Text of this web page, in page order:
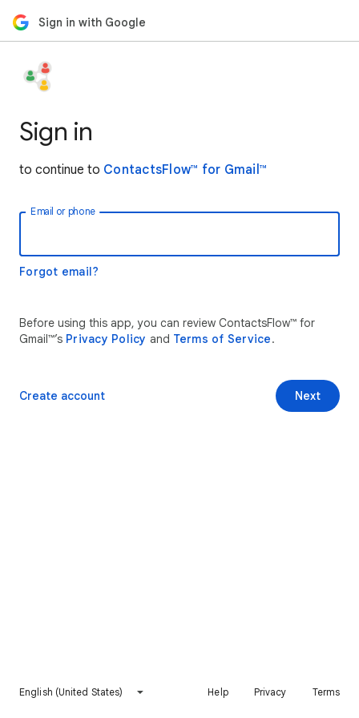
Sign in with Google
Sign in
to continue to ContactsFlow™ for Gmail™
Email or phone
Forgot email?
Before using this app, you can review ContactsFlow™ for
Gmail™’s Privacy Policy and Terms of Service.
Next
Create account
English (United States) Help Privacy Terms